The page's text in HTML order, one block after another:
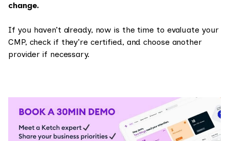
change.
If you haven’t already, now is the time to evaluate your
CMP, check if they’re certified, and choose another
provider if necessary.